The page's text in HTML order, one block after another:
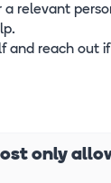
relevant
and reach out
only